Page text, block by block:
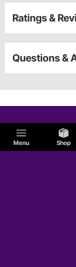
Menu Shop
Ratings &
Questions &